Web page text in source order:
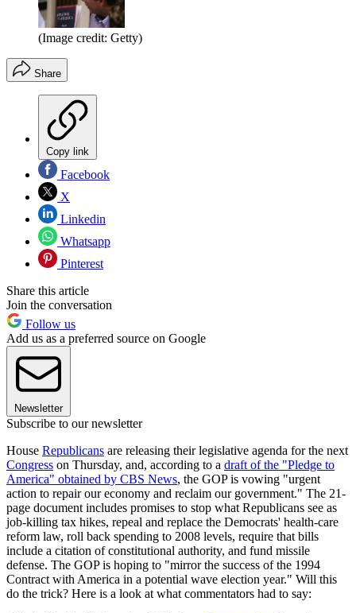
(Image credit: Getty)
Share
Copy link
Facebook
X
Linkedin
Whatsapp
Pinterest
Share this article
Join the conversation
Follow us
Add us as a preferred source on Google
Newsletter
Subscribe to our newsletter
House Republicans are releasing their legislative agenda for the next
Congress on Thursday, and, according to a draft of the "Pledge to
America" obtained by CBS News, the GOP is vowing "urgent
action to repair our economy and reclaim our government." The 21-
page document includes promises to stop what Republicans see as
job-killing tax hikes, repeal and replace the Democrats' health-care
reform law, roll back spending to 2008 levels, require that bills
include a citation of constitutional authority, and fund missile
defense. The GOP is hoping to "mirror the success of the 1994
Contract with America in a potential wave election year." Will this
do the trick? Here is a look at what commentators had to say: